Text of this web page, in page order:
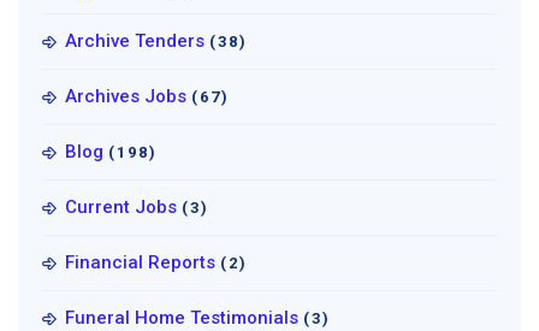
Archive Tenders (38)
Archives Jobs (67)
Blog (198)
Current Jobs (3)
Financial Reports (2)
Funeral Home Testimonials (3)